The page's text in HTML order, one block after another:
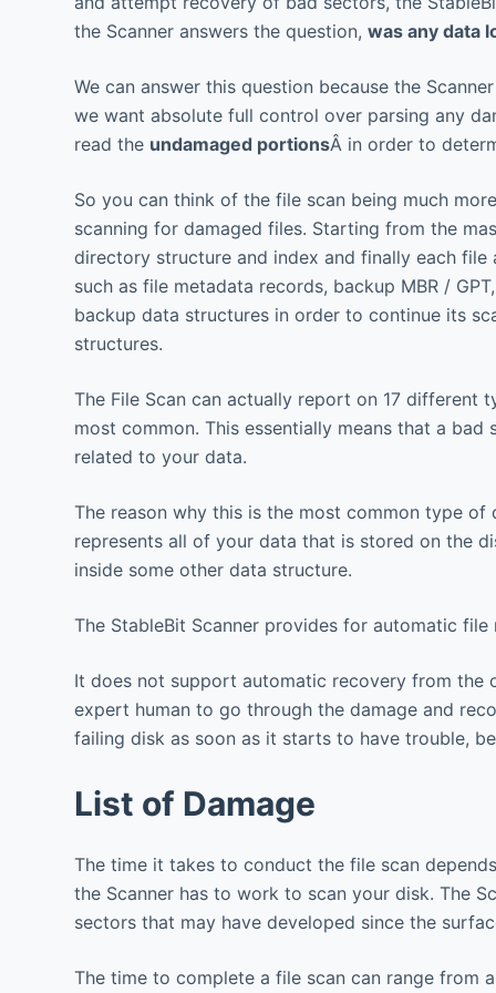
the Scanner answers the question,was any data
We can answer this question because the
we want absolute full control over parsing any
read the undamaged portionsÂ in order to
So you can think of the file scan being much
scanning for damaged files. Starting from the
directory structure and index and finally each
such as file metadata records, backup MBR /
backup data structures in order to continue its
structures.
The File Scan can actually report on 17 different
most common. This essentially means that a
related to your data.
The reason why this is the most common type
represents all of your data that is stored on the
inside some other data structure.
The StableBit Scanner provides for automatic
It does not support automatic recovery from the
expert human to go through the damage and
failing disk as soon as it starts to have trouble,
List of Damage
The time it takes to conduct the file scan
the Scanner has to work to scan your disk. The
sectors that may have developed since the
The time to complete a file scan can range from